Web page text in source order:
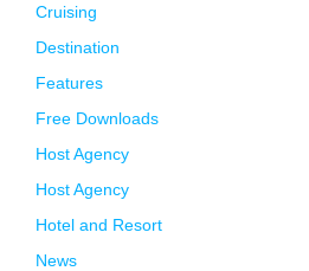
Cruising
Destination
Features
Free Downloads
Host Agency
Host Agency
Hotel and Resort
News